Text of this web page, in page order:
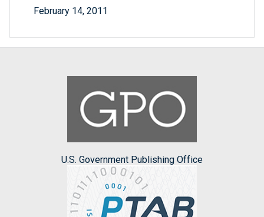
February 14, 2011
U.S. Government Publishing Office